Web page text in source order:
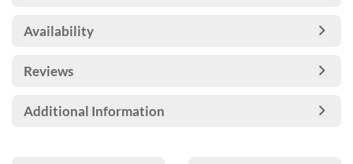
Availability
Reviews
Additional Information